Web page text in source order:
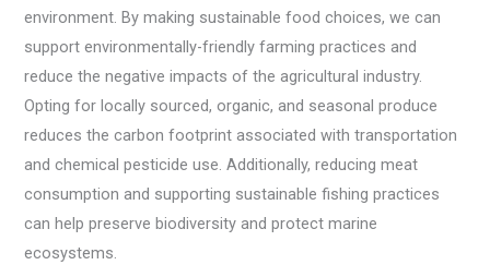
environment. By making sustainable food choices, we can
support environmentally-friendly farming practices and
reduce the negative impacts of the agricultural industry.
Opting for locally sourced, organic, and seasonal produce
reduces the carbon footprint associated with transportation
and chemical pesticide use. Additionally, reducing meat
consumption and supporting sustainable fishing practices
can help preserve biodiversity and protect marine
ecosystems.